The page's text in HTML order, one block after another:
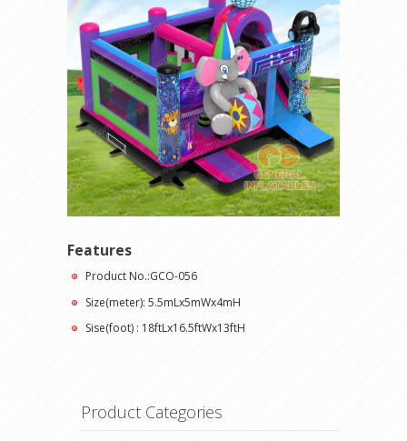
Features
Product No.:GCO-056
Size(meter): 5.5mLx5mWx4mH
Sise(foot) : 18ftLx16.5ftWx13ftH
Product Categories